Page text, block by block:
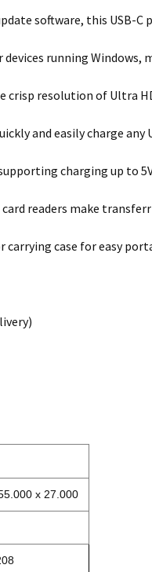
software, this USB-
running Windows,
resolution of Ultra
and easily charge
charging up to
card readers make
carrying case for easy
x 27.000